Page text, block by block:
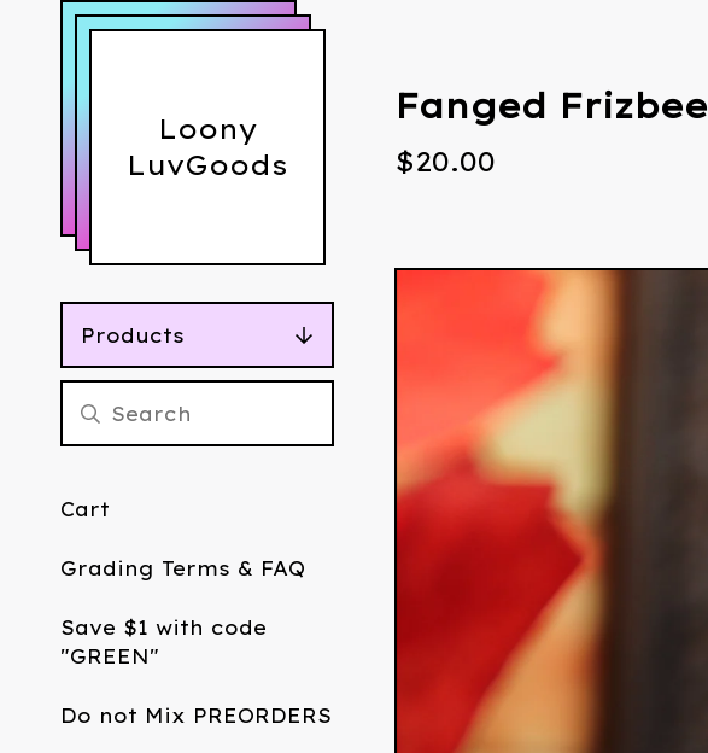
Loony
LuvGoods
Products
Cart
Grading Terms & FAQ
Save $1 with code
"GREEN"
Do not Mix PREORDERS
Fanged Frizbee
$20.00